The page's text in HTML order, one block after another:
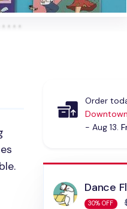
Order
- Aug 13.
Dance
30% OFF